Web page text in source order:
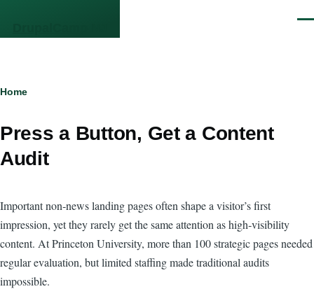
Breadcrumb
Home
Press a Button, Get a Content
Audit
Important non‑news landing pages often shape a visitor’s first
impression, yet they rarely get the same attention as high‑visibility
content. At Princeton University, more than 100 strategic pages needed
regular evaluation, but limited staffing made traditional audits
impossible.